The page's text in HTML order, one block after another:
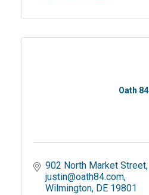
Oath 84
902 North Market Street
justin@oath84.com
Wilmington DE 19801